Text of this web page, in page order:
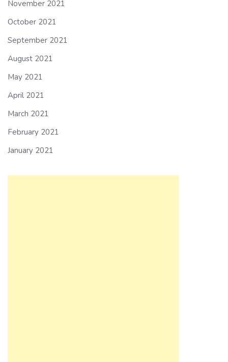
November 2021
October 2021
September 2021
August 2021
May 2021
April 2021
March 2021
February 2021
January 2021